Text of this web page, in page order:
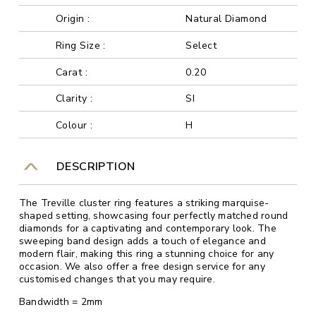
Origin :
Natural Diamond
Ring Size :
Select
Carat :
0.20
Clarity :
SI
Colour :
H
DESCRIPTION
The Treville cluster ring features a striking marquise-
shaped setting, showcasing four perfectly matched round
diamonds for a captivating and contemporary look. The
sweeping band design adds a touch of elegance and
modern flair, making this ring a stunning choice for any
occasion. We also offer a free design service for any
customised changes that you may require.
Bandwidth = 2mm